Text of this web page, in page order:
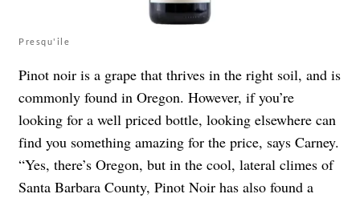
Presqu'ile
Pinot noir is a grape that thrives in the right soil, and is
commonly found in Oregon. However, if you’re
looking for a well priced bottle, looking elsewhere can
find you something amazing for the price, says Carney.
“Yes, there’s Oregon, but in the cool, lateral climes of
Santa Barbara County, Pinot Noir has also found a